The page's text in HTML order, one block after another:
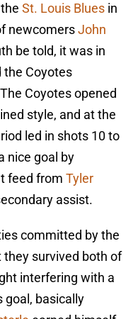
St. Louis Blues in
newcomersJohn
be told, it was in
the Coyotes
Coyotes opened
style, and at the
led in shots 10 to
nice goal by
feed from Tyler
assist.
committed by the
survived both of
interfering with a
goal, basically